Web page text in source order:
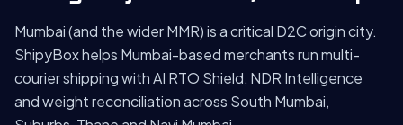
Mumbai (and the wider MMR) is a critical D2C origin city.
ShipyBox helps Mumbai-based merchants run multi-
courier shipping with AI RTO Shield, NDR Intelligence
and weight reconciliation across South Mumbai,